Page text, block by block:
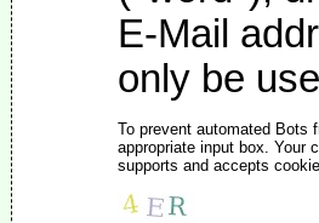
E-Mail
only be
To prevent automated Bots
appropriate input box. Your
supports and accepts